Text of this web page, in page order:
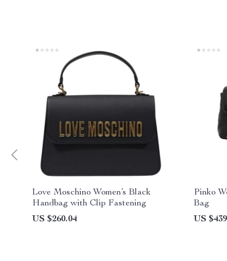
Love Moschino Women’s Black
Handbag with Clip Fastening
US $260.04
Pinko
Bag
US